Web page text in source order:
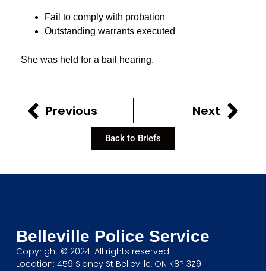
Fail to comply with probation
Outstanding warrants executed
She was held for a bail hearing.
Previous Next
Back to Briefs
Belleville Police Service
Copyright © 2024. All rights reserved.
Location: 459 Sidney St Belleville, ON K8P 3Z9